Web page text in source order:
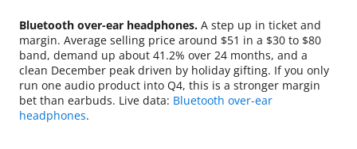
Bluetooth over-ear headphones. A step up in ticket and
margin. Average selling price around $51 in a $30 to $80
band, demand up about 41.2% over 24 months, and a
clean December peak driven by holiday gifting. If you only
run one audio product into Q4, this is a stronger margin
bet than earbuds. Live data: Bluetooth over-ear
headphones.